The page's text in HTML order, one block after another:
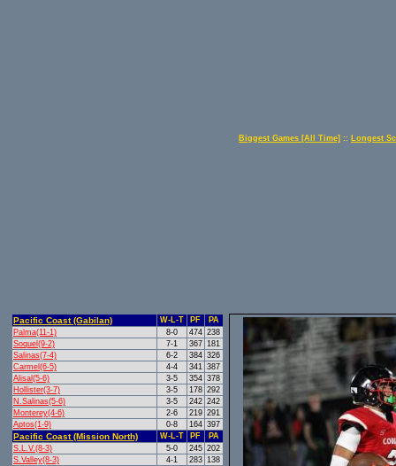
Biggest Games [All Time] :: Longest
Pacific Coast (Gabilan) W-L-T PF
PA
Palma(11-1)
8-0 474 238
Soquel(9-2)
7-1 367 181
Salinas(7-4)
6-2 384 326
Carmel(6-5)
4-4 341 387
Alisal(5-6)
3-5 354 378
Hollister(3-7)
3-5 178 292
N.Salinas(5-6)
3-5 242 242
Monterey(4-6)
2-6 219 291
Aptos(1-9)
0-8 164 397
Pacific Coast (Mission North) W-L-T PF
PA
S.L.V.(8-3)
5-0 245 202
S.Valley(8-3)
4-1 283 138